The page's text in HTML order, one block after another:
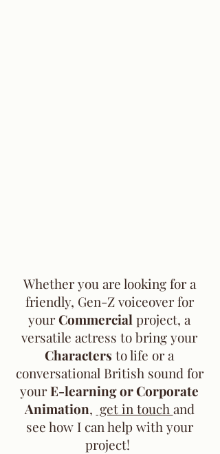
Whether you are looking for a
friendly, Gen-Z voiceover for
yourCommercial project, a
versatile actress to bring your
Characters to life or a
conversational British sound for
yourE-learning or Corporate
Animation, get in touch and
see how I can help with your
project!